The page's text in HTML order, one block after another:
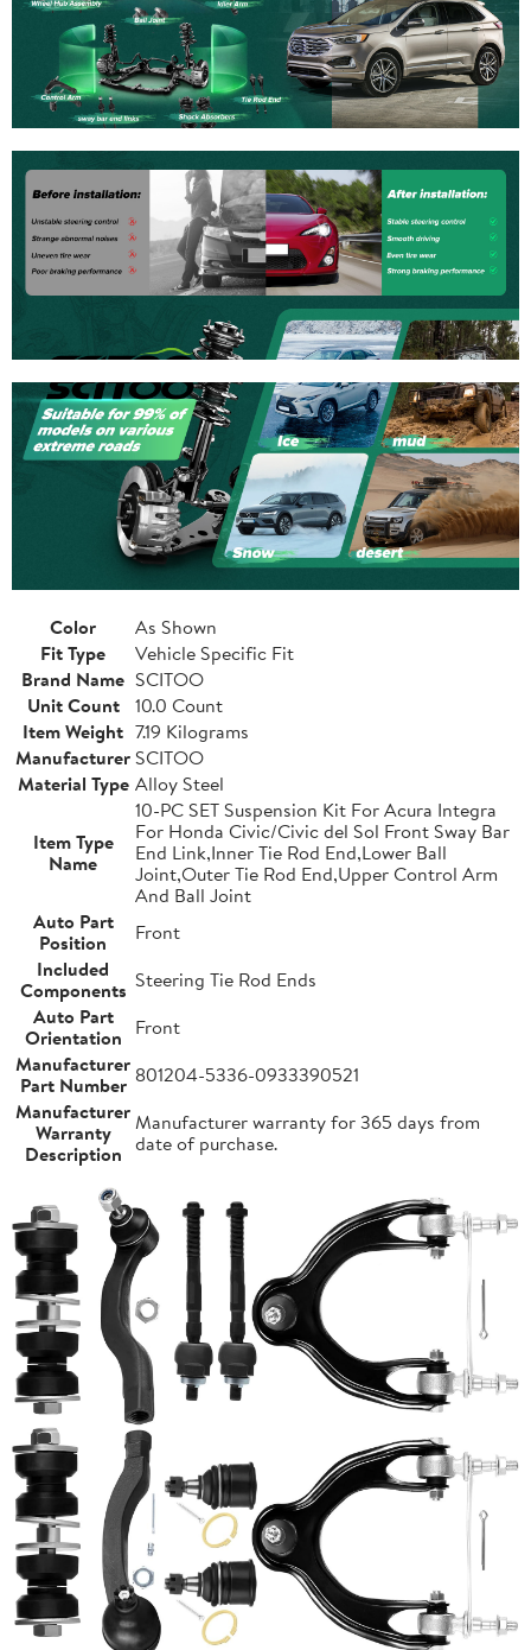
Color
As Shown
Fit Type
Vehicle Specific Fit
Brand Name SCITOO
Unit Count
10.0 Count
Item Weight 7.19 Kilograms
ManufacturerSCITOO
Material Type Alloy Steel
Item Type
Name
10-PC SET Suspension Kit For Acura Integra
For Honda Civic/Civic del Sol Front Sway Bar
End Link,Inner Tie Rod End,Lower Ball
Joint,Outer Tie Rod End,Upper Control Arm
And Ball Joint
Auto Part
Position
Front
Included
Components Steering Tie Rod Ends
Auto Part
Orientation Front
Manufacturer
Part Number 801204-5336-0933390521
Manufacturer
Warranty
Description
Manufacturer warranty for 365 days from
date of purchase.